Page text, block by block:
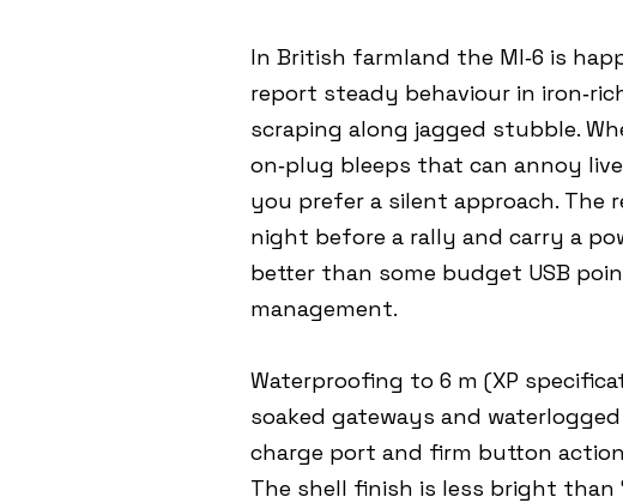
In British farmland the MI‑6 is
report steady behaviour in
scraping along jagged stubble.
on‑plug bleeps that can annoy
you prefer a silent approach. The
night before a rally and carry a
better than some budget USB
management.
Waterproofing to 6 m (XP
soaked gateways and
charge port and firm button
The shell finish is less bright than